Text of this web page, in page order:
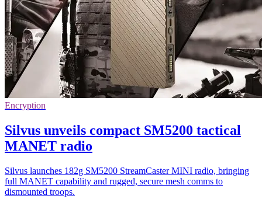
Encryption
Silvus unveils compact SM5200 tactical
MANET radio
Silvus launches 182g SM5200 StreamCaster MINI radio, bringing
full MANET capability and rugged, secure mesh comms to
dismounted troops.